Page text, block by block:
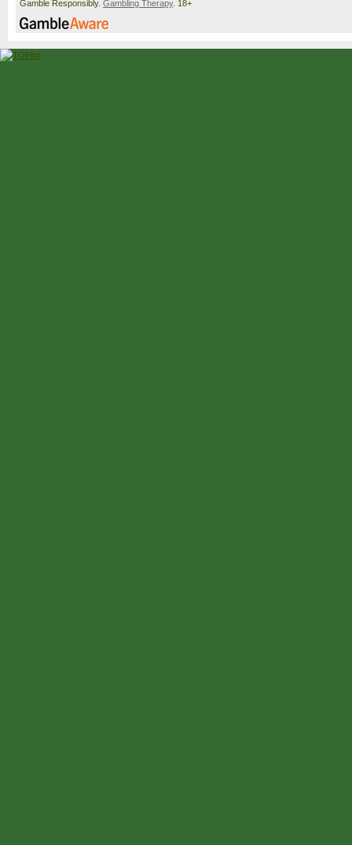
Gamble Responsibly. Gambling Therapy. 18+